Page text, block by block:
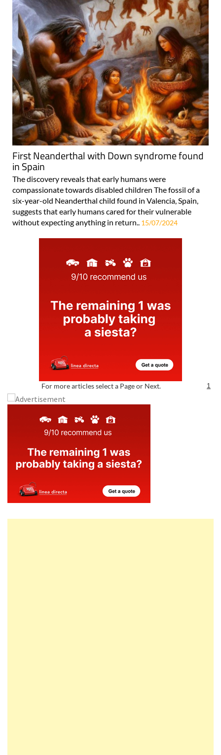
First Neanderthal with Down syndrome found
in Spain
The discovery reveals that early humans were
compassionate towards disabled children The fossil of a
six-year-old Neanderthal child found in Valencia, Spain,
suggests that early humans cared for their vulnerable
without expecting anything in return.. 15/07/2024
For more articles select a Page or Next. 1